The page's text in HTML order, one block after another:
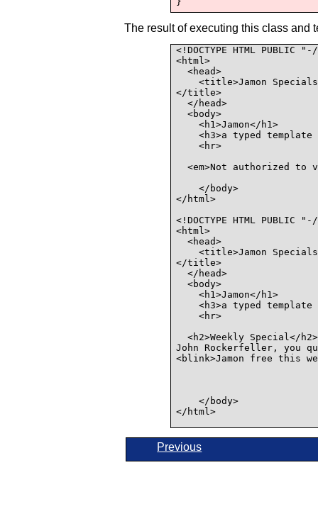
The result of executing this class and
<!DOCTYPE HTML
<html>
  <head>
<title>Jamon
</title>
  </head>
  <body>
    <h1>Jamon</h1>
<h3>a typed template
    <hr>
<em>Not authorized to
    </body>
</html>
<!DOCTYPE HTML
<html>
  <head>
<title>Jamon
</title>
  </head>
  <body>
    <h1>Jamon</h1>
<h3>a typed template
    <hr>
  <h2>Weekly Special</h2>
John Rockerfeller, you
<blink>Jamon free this
    </body>
</html>
Previous